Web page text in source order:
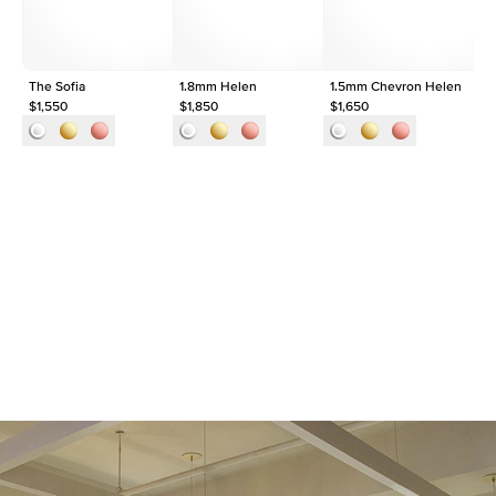
The Sofia
$1,550
1.8mm Helen
$1,850
1.5mm Chevron Helen
$1,650